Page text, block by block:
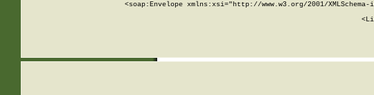
<soap:Envelope xmlns:xsi="http://www.w3.org/2001/